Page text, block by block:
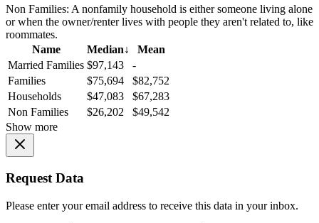
Non Families: A nonfamily household is either someone living alone
or when the owner/renter lives with people they aren't related to, like
roommates.
Name
Median↓
Mean
Married Families $97,143
-
Families
$75,694
$82,752
Households
$47,083
$67,283
Non Families
$26,202
$49,542
Show more
Request Data
Please enter your email address to receive this data in your inbox.